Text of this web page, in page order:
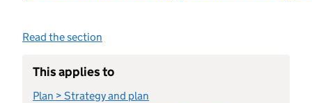
Read the section
This applies to
Plan > Strategy and plan